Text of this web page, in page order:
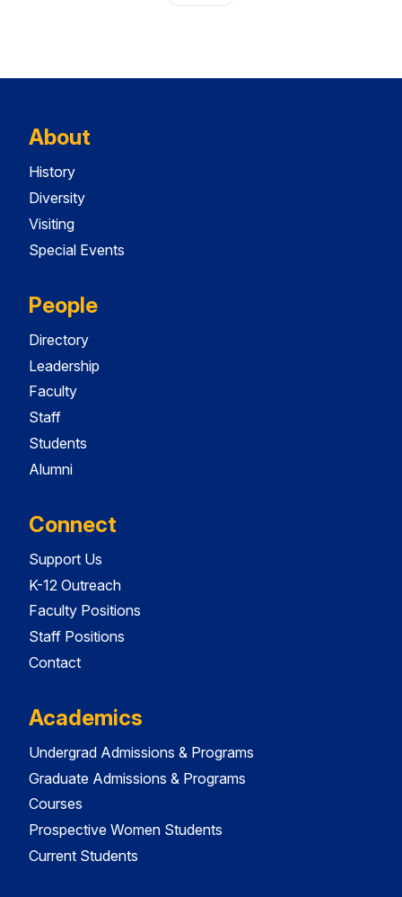
About
History
Diversity
Visiting
Special Events
People
Directory
Leadership
Faculty
Staff
Students
Alumni
Connect
Support Us
K-12 Outreach
Faculty Positions
Staff Positions
Contact
Academics
Undergrad Admissions & Programs
Graduate Admissions & Programs
Courses
Prospective Women Students
Current Students